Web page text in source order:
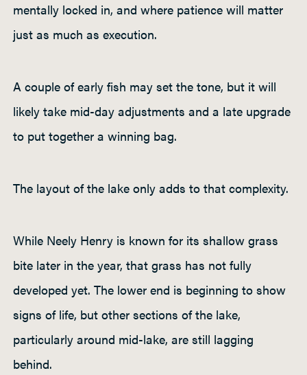
mentally locked in, and where patience will matter
just as much as execution.
A couple of early fish may set the tone, but it will
likely take mid-day adjustments and a late upgrade
to put together a winning bag.
The layout of the lake only adds to that complexity.
While Neely Henry is known for its shallow grass
bite later in the year, that grass has not fully
developed yet. The lower end is beginning to show
signs of life, but other sections of the lake,
particularly around mid-lake, are still lagging
behind.